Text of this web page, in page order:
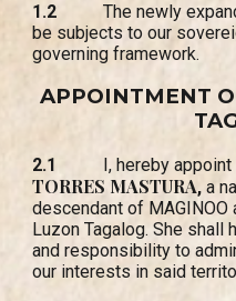
1.2
The newly
be subjects to our
governing framework.
APPOINTMENT
2.1 I, hereby appoint
TORRES MASTURA, a
descendant of MAGINOO
Luzon Tagalog. She shall
and responsibility to
our interests in said